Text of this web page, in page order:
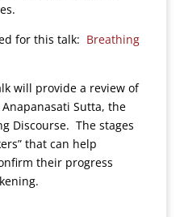
for this talk: Breathing
will provide a review of
Sutta, the
Discourse. The stages
that can help
their progress